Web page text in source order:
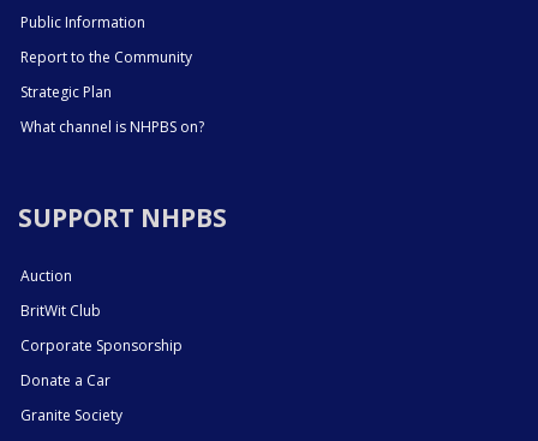
Public Information
Report to the Community
Strategic Plan
What channel is NHPBS on?
SUPPORT NHPBS
Auction
BritWit Club
Corporate Sponsorship
Donate a Car
Granite Society